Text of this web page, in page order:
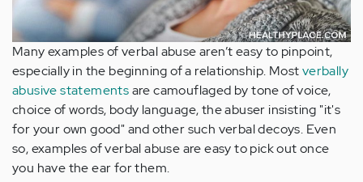
Many examples of verbal abuse aren’t easy to pinpoint,
especially in the beginning of a relationship. Mostverbally
abusive statementsare camouflaged by tone of voice,
choice of words, body language, the abuser insisting "it's
for your own good" and other such verbal decoys. Even
so, examples of verbal abuse are easy to pick out once
you have the ear for them.